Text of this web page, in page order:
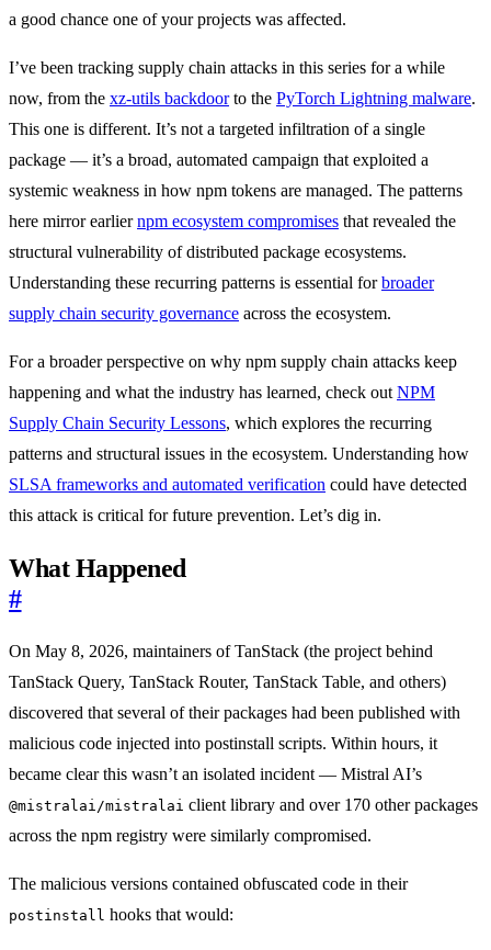
a good chance one of your projects was affected.
I’ve been tracking supply chain attacks in this series for a while
now, from the xz-utils backdoorto the PyTorch Lightning malware.
This one is different. It’s not a targeted infiltration of a single
package — it’s a broad, automated campaign that exploited a
systemic weakness in how npm tokens are managed. The patterns
here mirror earliernpm ecosystem compromises that revealed the
structural vulnerability of distributed package ecosystems.
Understanding these recurring patterns is essential forbroader
supply chain security governance across the ecosystem.
For a broader perspective on why npm supply chain attacks keep
happening and what the industry has learned, check outNPM
Supply Chain Security Lessons, which explores the recurring
patterns and structural issues in the ecosystem. Understanding how
SLSA frameworks and automated verification could have detected
this attack is critical for future prevention. Let’s dig in.
What Happened
#
On May 8, 2026, maintainers of TanStack (the project behind
TanStack Query, TanStack Router, TanStack Table, and others)
discovered that several of their packages had been published with
malicious code injected into postinstall scripts. Within hours, it
became clear this wasn’t an isolated incident — Mistral AI’s
@mistralai/mistralai client library and over 170 other packages
across the npm registry were similarly compromised.
The malicious versions contained obfuscated code in their
postinstall hooks that would: